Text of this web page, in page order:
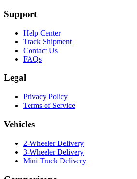
Support
Help Center
Track Shipment
Contact Us
FAQs
Legal
Privacy Policy
Terms of Service
Vehicles
2-Wheeler Delivery
3-Wheeler Delivery
Mini Truck Delivery